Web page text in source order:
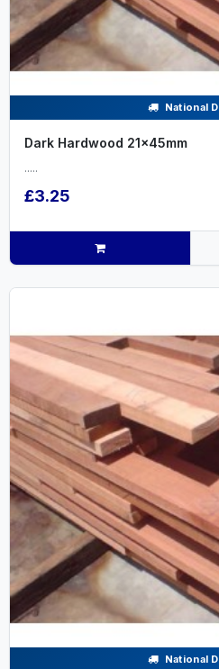
National
Dark Hardwood 21x45mm
.....
£3.25
National